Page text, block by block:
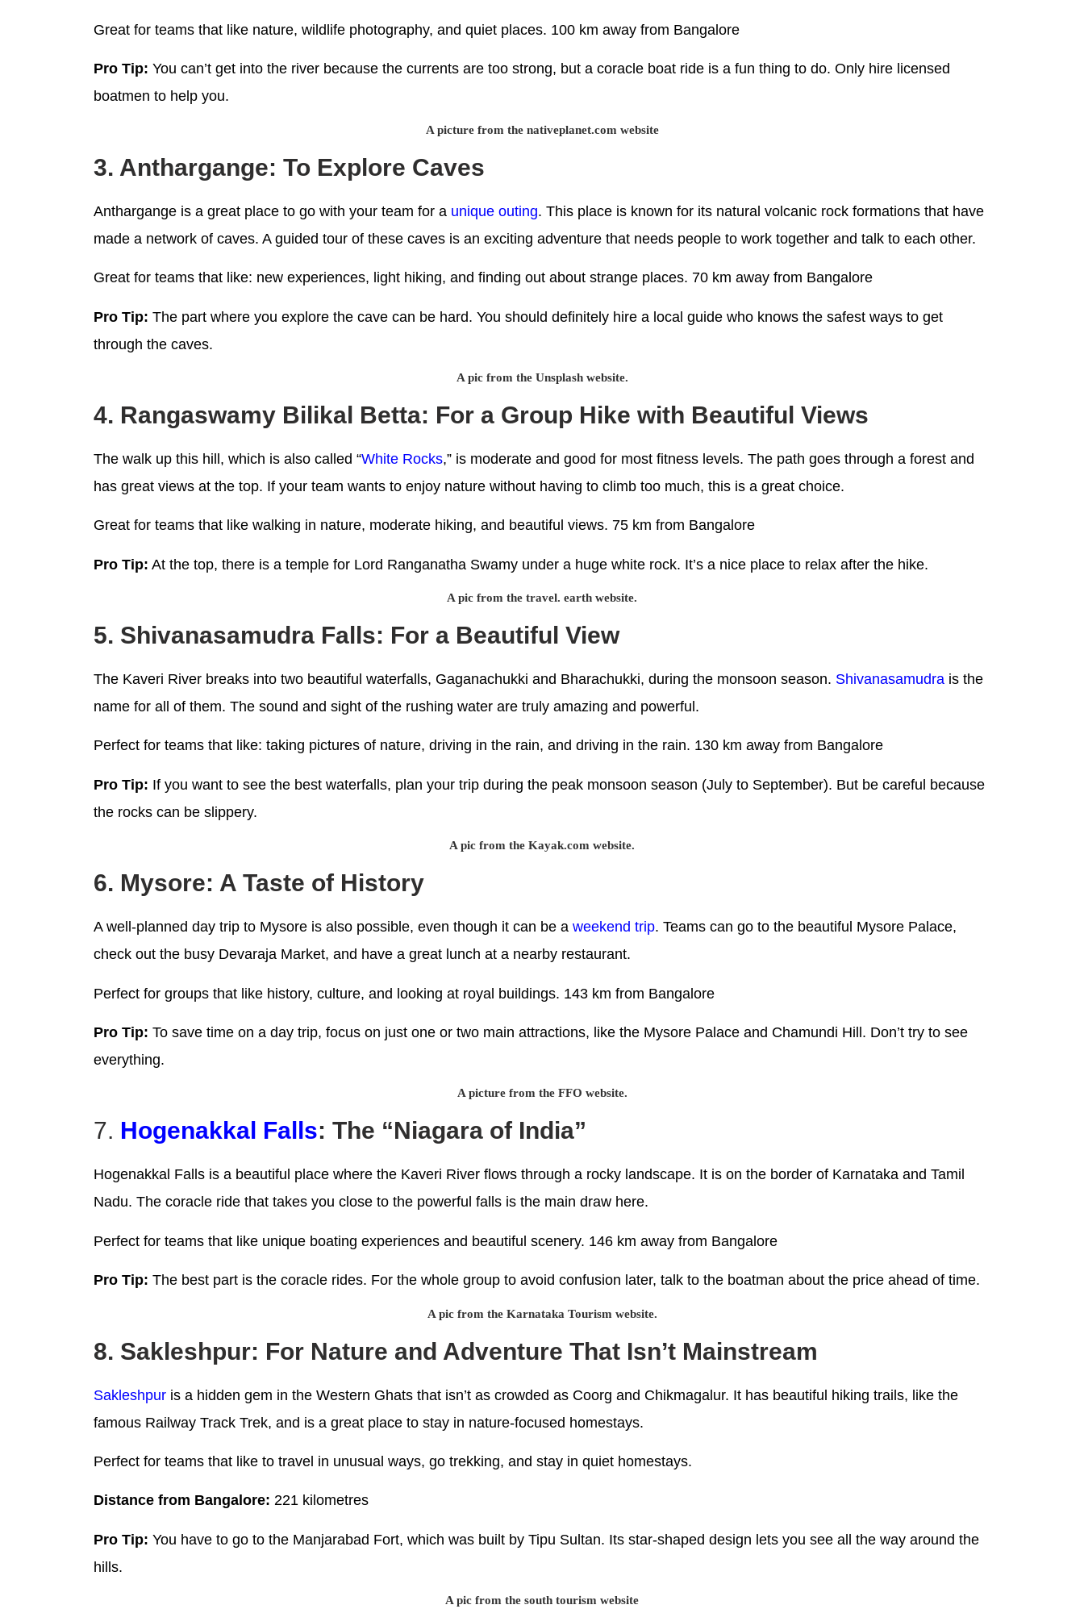
Great for teams that like nature, wildlife photography, and quiet places. 100 km away from Bangalore
Pro Tip: You can’t get into the river because the currents are too strong, but a coracle boat ride is a fun thing to do. Only hire licensed
boatmen to help you.
A picture from the nativeplanet.com website
3. Anthargange: To Explore Caves
Anthargange is a great place to go with your team for a unique outing. This place is known for its natural volcanic rock formations that have
made a network of caves. A guided tour of these caves is an exciting adventure that needs people to work together and talk to each other.
Great for teams that like: new experiences, light hiking, and finding out about strange places. 70 km away from Bangalore
Pro Tip: The part where you explore the cave can be hard. You should definitely hire a local guide who knows the safest ways to get
through the caves.
A pic from the Unsplash website.
4. Rangaswamy Bilikal Betta: For a Group Hike with Beautiful Views
The walk up this hill, which is also called “White Rocks,” is moderate and good for most fitness levels. The path goes through a forest and
has great views at the top. If your team wants to enjoy nature without having to climb too much, this is a great choice.
Great for teams that like walking in nature, moderate hiking, and beautiful views. 75 km from Bangalore
Pro Tip: At the top, there is a temple for Lord Ranganatha Swamy under a huge white rock. It’s a nice place to relax after the hike.
A pic from the travel. earth website.
5. Shivanasamudra Falls: For a Beautiful View
The Kaveri River breaks into two beautiful waterfalls, Gaganachukki and Bharachukki, during the monsoon season. Shivanasamudra is the
name for all of them. The sound and sight of the rushing water are truly amazing and powerful.
Perfect for teams that like: taking pictures of nature, driving in the rain, and driving in the rain. 130 km away from Bangalore
Pro Tip: If you want to see the best waterfalls, plan your trip during the peak monsoon season (July to September). But be careful because
the rocks can be slippery.
A pic from the Kayak.com website.
6. Mysore: A Taste of History
A well-planned day trip to Mysore is also possible, even though it can be aweekend trip. Teams can go to the beautiful Mysore Palace,
check out the busy Devaraja Market, and have a great lunch at a nearby restaurant.
Perfect for groups that like history, culture, and looking at royal buildings. 143 km from Bangalore
Pro Tip: To save time on a day trip, focus on just one or two main attractions, like the Mysore Palace and Chamundi Hill. Don’t try to see
everything.
A picture from the FFO website.
7. Hogenakkal Falls: The “Niagara of India”
Hogenakkal Falls is a beautiful place where the Kaveri River flows through a rocky landscape. It is on the border of Karnataka and Tamil
Nadu. The coracle ride that takes you close to the powerful falls is the main draw here.
Perfect for teams that like unique boating experiences and beautiful scenery. 146 km away from Bangalore
Pro Tip: The best part is the coracle rides. For the whole group to avoid confusion later, talk to the boatman about the price ahead of time.
A pic from the Karnataka Tourism website.
8. Sakleshpur: For Nature and Adventure That Isn’t Mainstream
Sakleshpur is a hidden gem in the Western Ghats that isn’t as crowded as Coorg and Chikmagalur. It has beautiful hiking trails, like the
famous Railway Track Trek, and is a great place to stay in nature-focused homestays.
Perfect for teams that like to travel in unusual ways, go trekking, and stay in quiet homestays.
Distance from Bangalore: 221 kilometres
Pro Tip: You have to go to the Manjarabad Fort, which was built by Tipu Sultan. Its star-shaped design lets you see all the way around the
hills.
A pic from the south tourism website